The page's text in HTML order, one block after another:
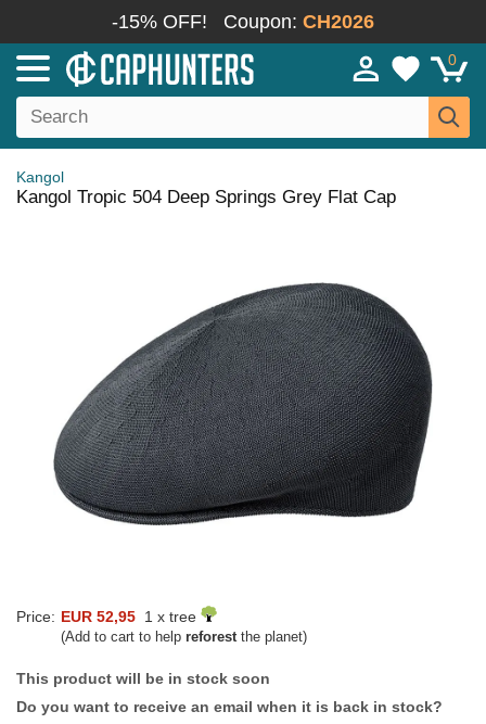
-15% OFF! Coupon: CH2026
0
Kangol
Kangol Tropic 504 Deep Springs Grey Flat Cap
Price: EUR 52,95 1 x tree
(Add to cart to help reforestthe planet)
This product will be in stock soon
Do you want to receive an email when it is back in stock?